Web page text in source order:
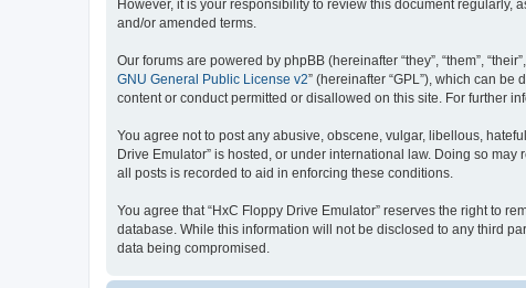
However, it is your responsibility to review this document regularly,
and/or amended terms.
Our forums are powered by phpBB (hereinafter “they”, “them”,
GNU General Public License v2” (hereinafter “GPL”), which can be
content or conduct permitted or disallowed on this site. For further
You agree not to post any abusive, obscene, vulgar, libellous,
Drive Emulator” is hosted, or under international law. Doing so
all posts is recorded to aid in enforcing these conditions.
You agree that “HxC Floppy Drive Emulator” reserves the right to
database. While this information will not be disclosed to any third
data being compromised.